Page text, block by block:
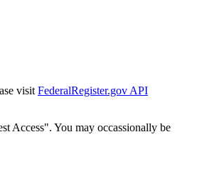
visit FederalRegister.gov API
Access". You may occassionally be